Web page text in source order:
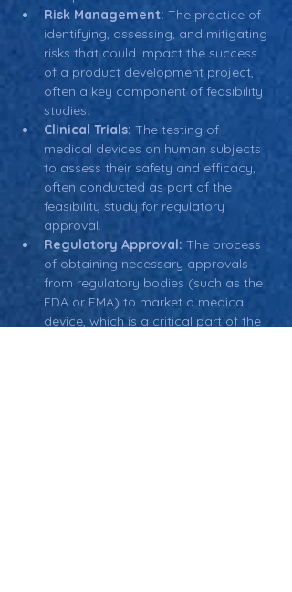
Risk Management: The practice of
identifying, assessing, and mitigating
risks that could impact the success
of a product development project,
often a key component of feasibility
studies.
Clinical Trials: The testing of
medical devices on human subjects
to assess their safety and efficacy,
often conducted as part of the
feasibility study for regulatory
approval.
Regulatory Approval: The process
of obtaining necessary approvals
from regulatory bodies (such as the
FDA or EMA) to market a medical
device, which is a critical part of the